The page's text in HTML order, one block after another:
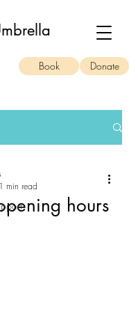
Book Donate
hours
1 min read